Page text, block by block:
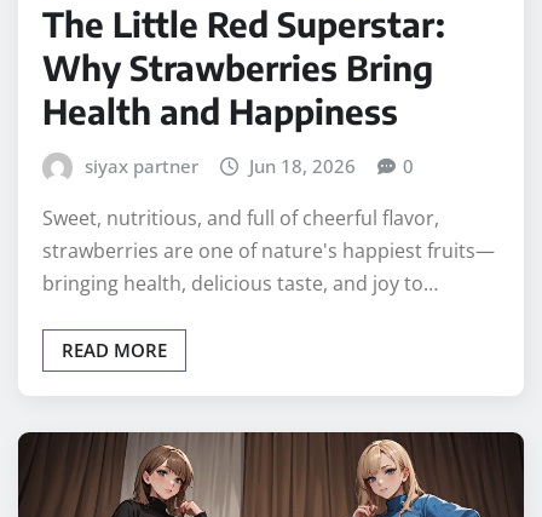
The Little Red Superstar:
Why Strawberries Bring
Health and Happiness
siyax partner Jun 18, 2026 0
Sweet, nutritious, and full of cheerful flavor,
strawberries are one of nature's happiest fruits—
bringing health, delicious taste, and joy to…
READ MORE